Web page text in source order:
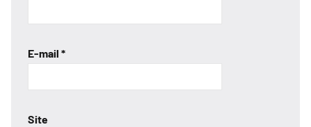
E-mail *
Site